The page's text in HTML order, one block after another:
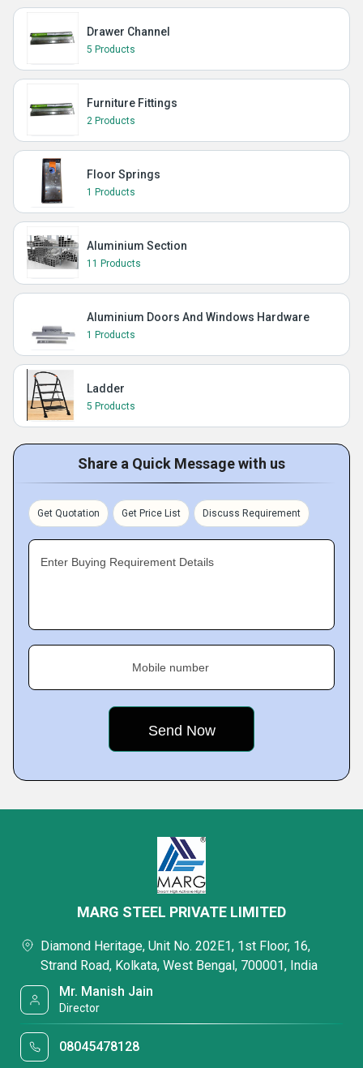
Drawer Channel
5 Products
Furniture Fittings
2 Products
Floor Springs
1 Products
Aluminium Section
11 Products
Aluminium Doors And Windows Hardware
1 Products
Ladder
5 Products
Share a Quick Message with us
Get Quotation Get Price List Discuss Requirement
Enter Buying Requirement Details
Mobile number
MARG STEEL PRIVATE LIMITED
Diamond Heritage, Unit No. 202E1, 1st Floor, 16,
Strand Road, Kolkata, West Bengal, 700001, India
Mr. Manish Jain
Director
08045478128